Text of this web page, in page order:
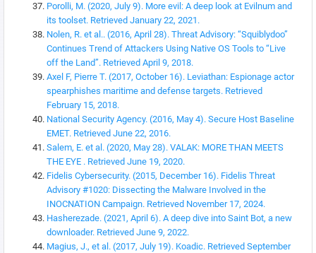
Porolli, M. (2020, July 9). More evil: A deep look at Evilnum and
its toolset. Retrieved January 22, 2021.
Nolen, R. et al.. (2016, April 28). Threat Advisory: “Squiblydoo”
Continues Trend of Attackers Using Native OS Tools to “Live
off the Land”. Retrieved April 9, 2018.
Axel F, Pierre T. (2017, October 16). Leviathan: Espionage actor
spearphishes maritime and defense targets. Retrieved
February 15, 2018.
National Security Agency. (2016, May 4). Secure Host Baseline
EMET. Retrieved June 22, 2016.
Salem, E. et al. (2020, May 28). VALAK: MORE THAN MEETS
THE EYE . Retrieved June 19, 2020.
Fidelis Cybersecurity. (2015, December 16). Fidelis Threat
Advisory #1020: Dissecting the Malware Involved in the
INOCNATION Campaign. Retrieved November 17, 2024.
Hasherezade. (2021, April 6). A deep dive into Saint Bot, a new
downloader. Retrieved June 9, 2022.
Magius, J., et al. (2017, July 19). Koadic. Retrieved September